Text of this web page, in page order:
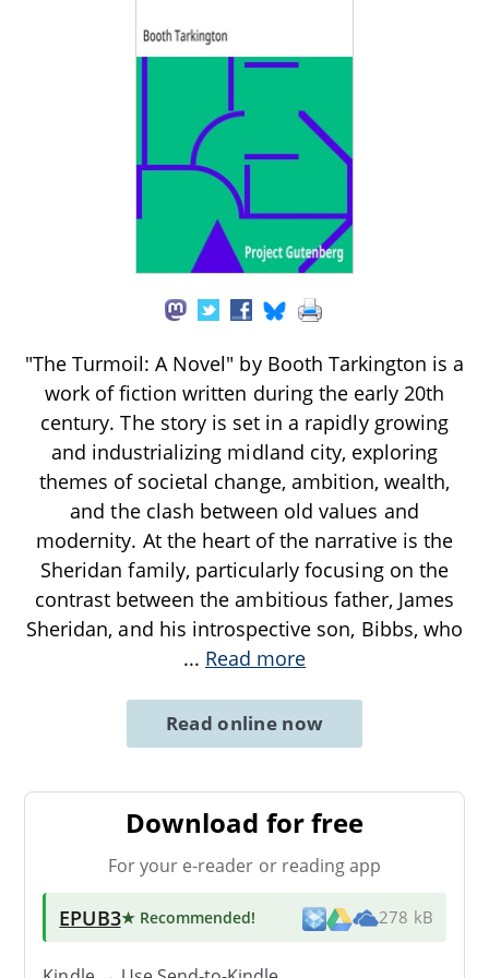
"The Turmoil: A Novel" by Booth Tarkington is a
work of fiction written during the early 20th
century. The story is set in a rapidly growing
and industrializing midland city, exploring
themes of societal change, ambition, wealth,
and the clash between old values and
modernity. At the heart of the narrative is the
Sheridan family, particularly focusing on the
contrast between the ambitious father, James
Sheridan, and his introspective son, Bibbs, who
... Read more
Read online now
Download for free
For your e-reader or reading app
EPUB3★ Recommended! 278 kB